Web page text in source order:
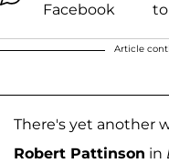
Article
There's yet another
Robert Pattinson in